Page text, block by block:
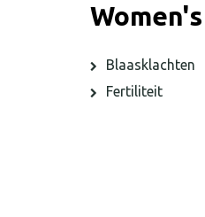
Blaasklachten
Fertiliteit